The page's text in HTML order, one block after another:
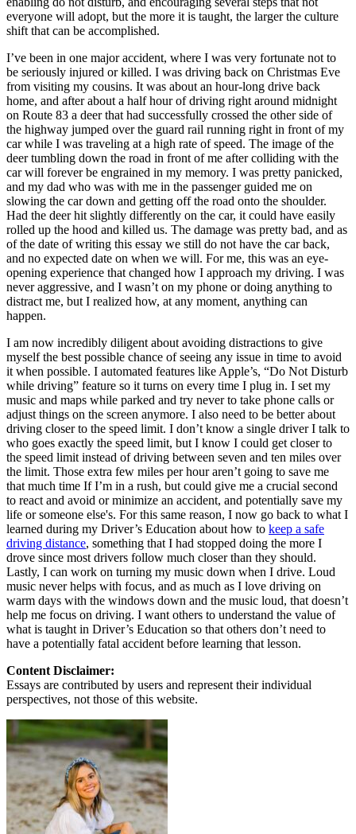
About
Back
Testimonials
Scholarship
Charity
Affiliate Program
everyone will adopt, but the more it is taught, the larger the culture
shift that can be accomplished.
I’ve been in one major accident, where I was very fortunate not to
be seriously injured or killed. I was driving back on Christmas Eve
from visiting my cousins. It was about an hour-long drive back
home, and after about a half hour of driving right around midnight
on Route 83 a deer that had successfully crossed the other side of
the highway jumped over the guard rail running right in front of my
car while I was traveling at a high rate of speed. The image of the
deer tumbling down the road in front of me after colliding with the
car will forever be engrained in my memory. I was pretty panicked,
and my dad who was with me in the passenger guided me on
slowing the car down and getting off the road onto the shoulder.
Had the deer hit slightly differently on the car, it could have easily
rolled up the hood and killed us. The damage was pretty bad, and as
of the date of writing this essay we still do not have the car back,
and no expected date on when we will. For me, this was an eye-
opening experience that changed how I approach my driving. I was
never aggressive, and I wasn’t on my phone or doing anything to
distract me, but I realized how, at any moment, anything can
happen.
I am now incredibly diligent about avoiding distractions to give
myself the best possible chance of seeing any issue in time to avoid
it when possible. I automated features like Apple’s, “Do Not Disturb
while driving” feature so it turns on every time I plug in. I set my
music and maps while parked and try never to take phone calls or
adjust things on the screen anymore. I also need to be better about
driving closer to the speed limit. I don’t know a single driver I talk to
who goes exactly the speed limit, but I know I could get closer to
the speed limit instead of driving between seven and ten miles over
the limit. Those extra few miles per hour aren’t going to save me
that much time If I’m in a rush, but could give me a crucial second
to react and avoid or minimize an accident, and potentially save my
life or someone else's. For this same reason, I now go back to what I
learned during my Driver’s Education about how to keep a safe
driving distance, something that I had stopped doing the more I
drove since most drivers follow much closer than they should.
Lastly, I can work on turning my music down when I drive. Loud
music never helps with focus, and as much as I love driving on
warm days with the windows down and the music loud, that doesn’t
help me focus on driving. I want others to understand the value of
what is taught in Driver’s Education so that others don’t need to
have a potentially fatal accident before learning that lesson.
Content Disclaimer:
Essays are contributed by users and represent their individual
perspectives, not those of this website.